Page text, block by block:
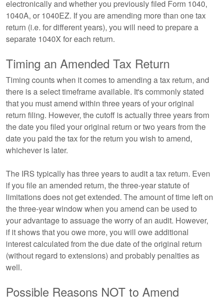
electronically and whether you previously filed Form 1040,
1040A, or 1040EZ. If you are amending more than one tax
return (i.e. for different years), you will need to prepare a
separate 1040X for each return.
Timing an Amended Tax Return
Timing counts when it comes to amending a tax return, and
there is a select timeframe available. It's commonly stated
that you must amend within three years of your original
return filing. However, the cutoff is actually three years from
the date you filed your original return or two years from the
date you paid the tax for the return you wish to amend,
whichever is later.
The IRS typically has three years to audit a tax return. Even
if you file an amended return, the three-year statute of
limitations does not get extended. The amount of time left on
the three-year window when you amend can be used to
your advantage to assuage the worry of an audit. However,
if it shows that you owe more, you will owe additional
interest calculated from the due date of the original return
(without regard to extensions) and probably penalties as
well.
Possible Reasons NOT to Amend